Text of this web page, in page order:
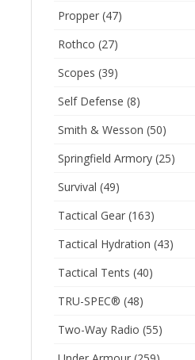
Propper(47)
Rothco (27)
Scopes (39)
Self Defense (8)
Smith & Wesson (50)
Springfield Armory(25)
Survival (49)
Tactical Gear(163)
Tactical Hydration (43)
Tactical Tents (40)
TRU-SPEC® (48)
Two-Way Radio (55)